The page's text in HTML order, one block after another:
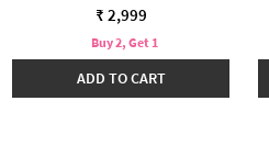
₹ 2,999
Buy 2, Get 1
ADD TO CART